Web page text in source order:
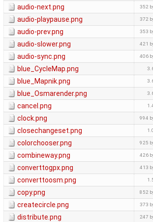
audio-next.png 352
audio-playpause.png 372
audio-prev.png 353
audio-slower.png 421
audio-sync.png 406
blue_CycleMap.png
blue_Mapnik.png
blue_Osmarender.png
cancel.png
clock.png 994
closechangeset.png
colorchooser.png 925
combineway.png 426
converttogpx.png 413
converttoosm.png
copy.png 852
createcircle.png 373
distribute.png 247